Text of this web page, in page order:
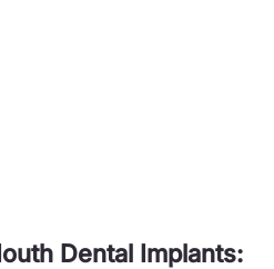
Dental Implants: